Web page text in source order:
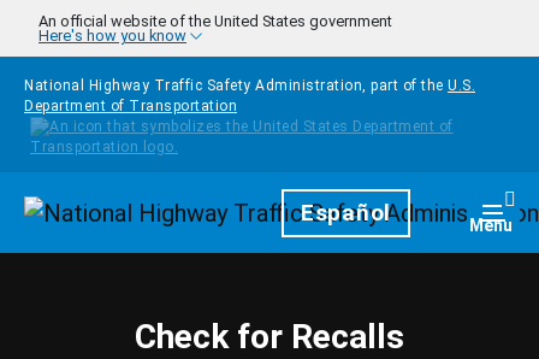
Skip to main content
An official website of the United States government
Here's how you know
National Highway Traffic Safety Administration, part of the U.S.
Department of Transportation
HomepageEspañol Menu
Check for Recalls